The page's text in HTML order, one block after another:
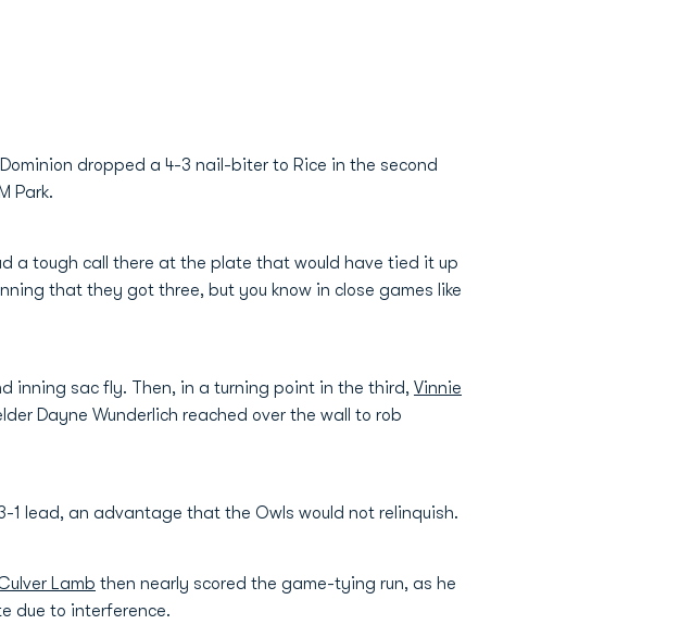
dropped a 4-3 nail-biter to Rice in the second
Park.
a tough call there at the plate that would have tied it up
that they got three, but you know in close games like
inning sac fly. Then, in a turning point in the third, Vinnie
Dayne Wunderlich reached over the wall to rob
1 lead, an advantage that the Owls would not relinquish.
Lamb then nearly scored the game-tying run, as he
due to interference.